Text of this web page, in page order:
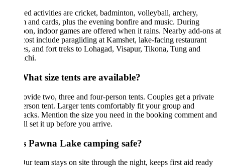
activities are cricket, badminton, volleyball, archery,
and cards, plus the evening bonfire and music. During
indoor games are offered when it rains. Nearby add-ons at
include paragliding at Kamshet, lake-facing restaurant
and fort treks to Lohagad, Visapur, Tikona, Tung and
size tents are available?
two, three and four-person tents. Couples get a private
tent. Larger tents comfortably fit your group and
Mention the size you need in the booking comment and
set it up before you arrive.
Pawna Lake camping safe?
team stays on site through the night, keeps first aid ready